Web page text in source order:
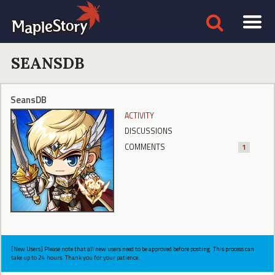
SEANSDB
SeansDB
ACTIVITY
DISCUSSIONS
COMMENTS
1
[New Users] Please note that all new users need to be approved before posting. This process can
take up to 24 hours. Thank you for your patience.